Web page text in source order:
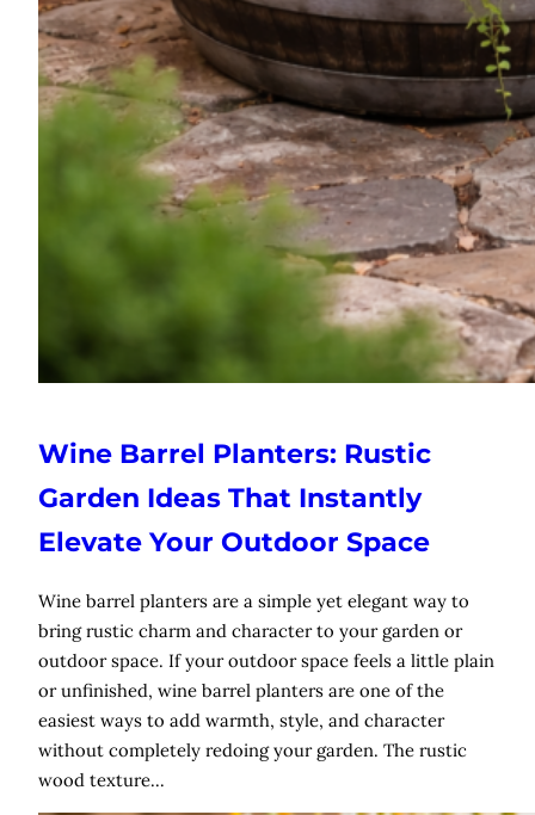
Wine Barrel Planters: Rustic
Garden Ideas That Instantly
Elevate Your Outdoor Space
Wine barrel planters are a simple yet elegant way to
bring rustic charm and character to your garden or
outdoor space. If your outdoor space feels a little plain
or unfinished, wine barrel planters are one of the
easiest ways to add warmth, style, and character
without completely redoing your garden. The rustic
wood texture…